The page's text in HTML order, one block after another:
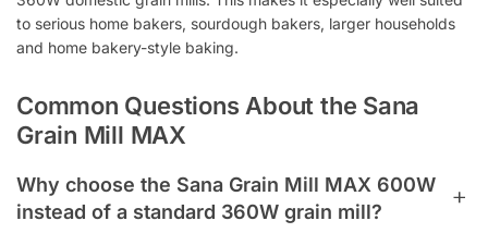
to serious home bakers, sourdough bakers, larger households
and home bakery-style baking.
Common Questions About the Sana
Grain Mill MAX
Why choose the Sana Grain Mill MAX 600W
instead of a standard 360W grain mill?